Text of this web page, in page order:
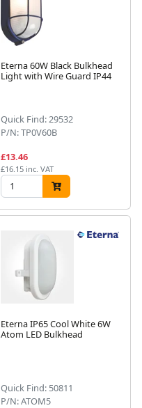
Eterna 60W Black Bulkhead
Light with Wire Guard IP44
Quick Find: 29532
P/N: TP0V60B
£13.46
£16.15 inc. VAT
Eterna IP65 Cool White 6W
Atom LED Bulkhead
Quick Find: 50811
P/N: ATOM5